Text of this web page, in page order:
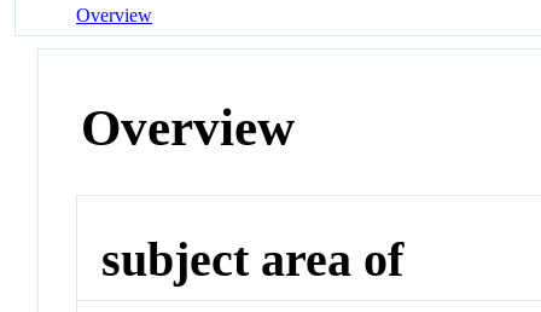
Overview
Overview
subject area of